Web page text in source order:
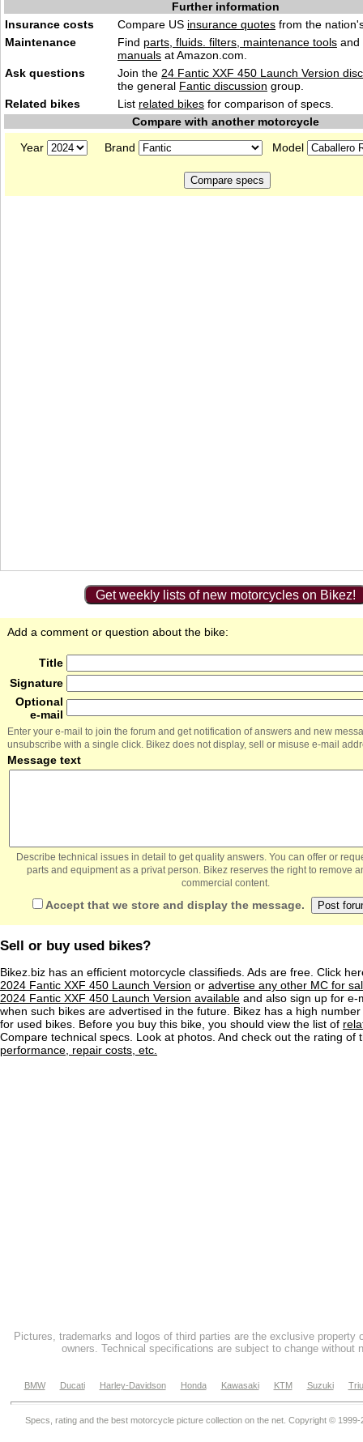
Further information
Insurance costs
Compare US insurance quotes from the
Maintenance
Find parts, fluids. filters, maintenance tools and
manuals at Amazon.com.
Ask questions
Join the 24 Fantic XXF 450 Launch Version
the general Fantic discussion group.
Related bikes
List related bikes for comparison of specs.
Compare with another motorcycle
Year
Brand Model
Get weekly lists of new motorcycles on Bikez!
Add a comment or question about the bike:
Title
Signature
Optional
e-mail
Enter your e-mail to join the forum and get notification of answers and new
unsubscribe with a single click. Bikez does not display, sell or misuse e-mail
Message text
Describe technical issues in detail to get quality answers. You can offer or
parts and equipment as a privat person. Bikez reserves the right to remove
commercial content.
Accept that we store and display the message.
Sell or buy used bikes?
Bikez.biz has an efficient motorcycle classifieds. Ads are free. Click
2024 Fantic XXF 450 Launch Version or advertise any other MC for
2024 Fantic XXF 450 Launch Version available and also sign up for e-
when such bikes are advertised in the future. Bikez has a high
for used bikes. Before you buy this bike, you should view the list of
Compare technical specs. Look at photos. And check out the rating of
performance, repair costs, etc.
Pictures, trademarks and logos of third parties are the exclusive property
owners. Technical specifications are subject to change without
BMW Ducati Harley-Davidson Honda Kawasaki KTM Suzuki
Specs, rating and the best motorcycle picture collection on the net. Copyright © 1999-